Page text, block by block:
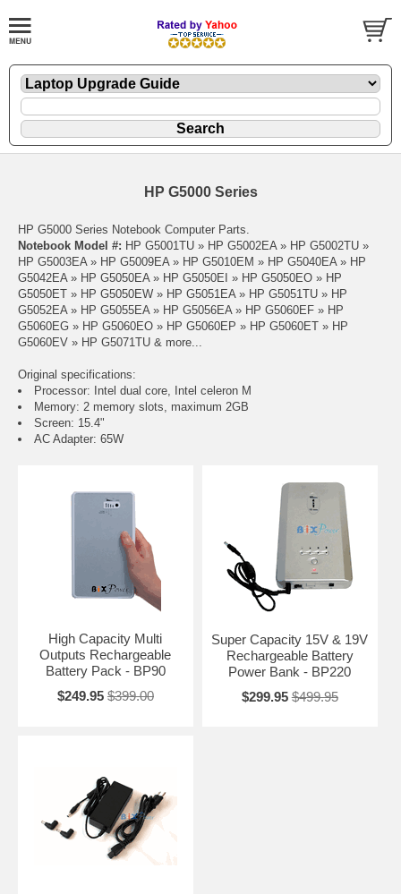
HP G5000 Series
HP G5000 Series Notebook Computer Parts.
Notebook Model #: HP G5001TU » HP G5002EA » HP G5002TU »
HP G5003EA » HP G5009EA » HP G5010EM » HP G5040EA » HP
G5042EA » HP G5050EA » HP G5050EI » HP G5050EO » HP
G5050ET » HP G5050EW » HP G5051EA » HP G5051TU » HP
G5052EA » HP G5055EA » HP G5056EA » HP G5060EF » HP
G5060EG » HP G5060EO » HP G5060EP » HP G5060ET » HP
G5060EV » HP G5071TU & more...
Original specifications:
Processor: Intel dual core, Intel celeron M
Memory: 2 memory slots, maximum 2GB
Screen: 15.4"
AC Adapter: 65W
High Capacity Multi
Outputs Rechargeable
Battery Pack - BP90
$249.95 $399.00
Super Capacity 15V & 19V
Rechargeable Battery
Power Bank - BP220
$299.95 $499.95